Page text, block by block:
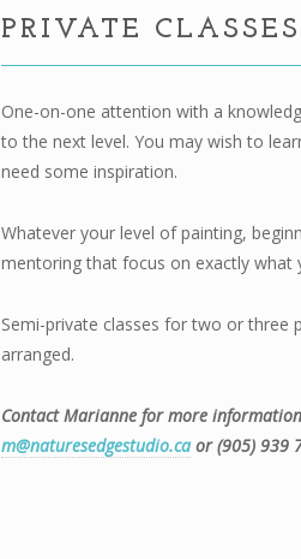
PRIVATE CLASSES
One-on-one attention with a
to the next level. You may wish to
need some inspiration.
Whatever your level of painting,
mentoring that focus on exactly what
Semi-private classes for two or three
arranged.
Contact Marianne for more
m@naturesedgestudio.ca or (905) 939